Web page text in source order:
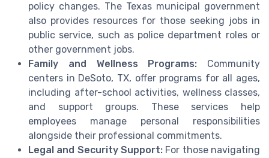
policy changes. The Texas municipal government
also provides resources for those seeking jobs in
public service, such as police department roles or
other government jobs.
Family and Wellness Programs: Community
centers in DeSoto, TX, offer programs for all ages,
including after-school activities, wellness classes,
and support groups. These services help
employees manage personal responsibilities
alongside their professional commitments.
Legal and Security Support: For those navigating